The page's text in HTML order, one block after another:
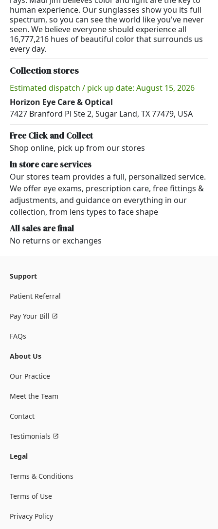
human experience. Our sunglasses show you its full
spectrum, so you can see the world like you've never
seen. We believe everyone should experience all
16,777,216 hues of beautiful color that surrounds us
every day.
Collection stores
Estimated dispatch / pick up date: August 15, 2026
Horizon Eye Care & Optical
7427 Branford Pl Ste 2, Sugar Land, TX 77479, USA
Free Click and Collect
Shop online, pick up from our stores
In store care services
Our stores team provides a full, personalized service.
We offer eye exams, prescription care, free fittings &
adjustments, and guidance on everything in our
collection, from lens types to face shape
All sales are final
No returns or exchanges
Support
Patient Referral
Pay Your Bill
FAQs
About Us
Our Practice
Meet the Team
Contact
Testimonials
Legal
Terms & Conditions
Terms of Use
Privacy Policy